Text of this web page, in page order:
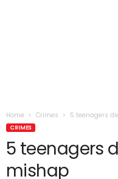
Home Crimes 5 teenagers
CRIMES
5 teenagers
mishap